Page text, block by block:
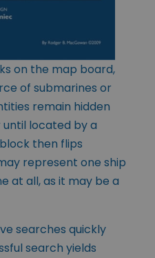
on the map board,
of submarines or
remain hidden
located by a
then flips
represent one ship
at all, as it may be a
searches quickly
search yields